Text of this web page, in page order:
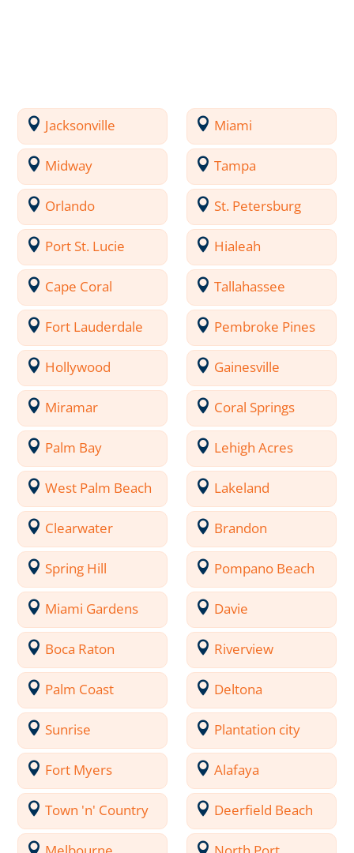
Jacksonville Miami
Midway Tampa
Orlando St. Petersburg
Port St. Lucie Hialeah
Cape Coral Tallahassee
Fort Lauderdale Pembroke Pines
Hollywood Gainesville
Miramar Coral Springs
Palm Bay Lehigh Acres
West Palm Beach Lakeland
Clearwater Brandon
Spring Hill Pompano Beach
Miami Gardens Davie
Boca Raton Riverview
Palm Coast Deltona
Sunrise Plantation city
Fort Myers Alafaya
Town 'n' Country Deerfield Beach